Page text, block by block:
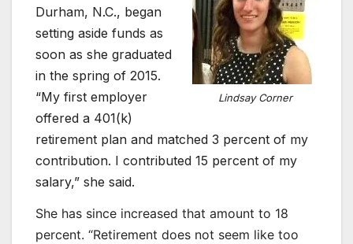
Lindsay Corner
Durham, N.C., began
setting aside funds as
soon as she graduated
in the spring of 2015.
“My first employer
offered a 401(k)
retirement plan and matched 3 percent of my
contribution. I contributed 15 percent of my
salary,” she said.
She has since increased that amount to 18
percent. “Retirement does not seem like too